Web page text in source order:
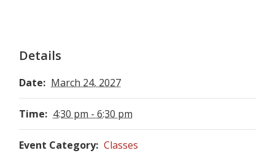
Details
Date: March 24, 2027
Time: 4:30 pm - 6:30 pm
Event Category: Classes